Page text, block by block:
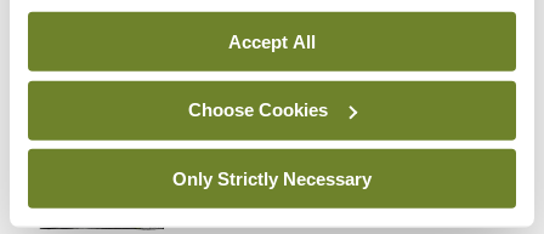
Accept All
Choose Cookies
Only Strictly Necessary
Medical Cartoon 5th
November 2024
By - 04th Nov 2024
Medical Cartoon 22nd
October 2024